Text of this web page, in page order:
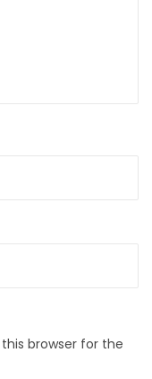
browser for the